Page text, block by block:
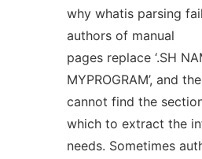
why whatis parsing
authors of manual
pages replace ‘.SH
MYPROGRAM’, and
cannot find the
which to extract the
needs. Sometimes